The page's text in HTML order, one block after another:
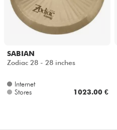
Violins & Quartet
Kids
Cables & Access.
SABIAN
Zodiac 28 - 28 inches
Internet
Stores
1023.00 €